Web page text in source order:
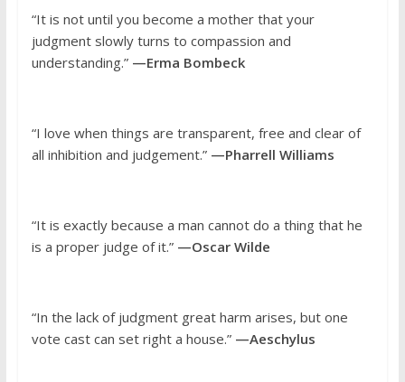
“It is not until you become a mother that your
judgment slowly turns to compassion and
understanding.”—Erma Bombeck
“I love when things are transparent, free and clear of
all inhibition and judgement.”—Pharrell Williams
“It is exactly because a man cannot do a thing that he
is a proper judge of it.”—Oscar Wilde
“In the lack of judgment great harm arises, but one
vote cast can set right a house.”—Aeschylus